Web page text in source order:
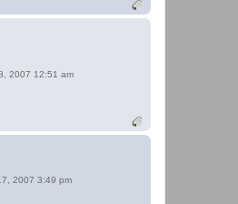
2007 12:51 am
2007 3:49 pm